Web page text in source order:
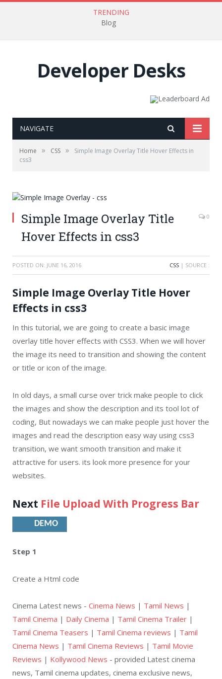
TRENDING
Blog
Developer Desks
NAVIGATE
Home » CSS »
Simple Image Overlay Title Hover Effects in
css3
Simple Image Overlay Title
Hover Effects in css3
0
POSTED ON: JUNE 16, 2016 CSS | SOURCE :
Simple Image Overlay Title Hover
Effects in css3
In this tutorial, we are going to create a basic image
overlay title hover effects with CSS3. When we will hover
the image its need to transition and showing the content
or title or icon of the image.
In old days, a small curse over trick make people to click
the images and show the description and its tool lot of
coding, But nowadays we can make people just hover the
images and read the description easy way using css3
transition, we want smooth transition and make it
attractive for users. its look more presence for your
websites.
Next File Upload With Progress Bar
DEMO
Step 1
Create a Html code
Cinema Latest news - Cinema News | Tamil News |
Tamil Cinema | Daily Cinema | Tamil Cinema Trailer |
Tamil Cinema Teasers | Tamil Cinema reviews | Tamil
Cinema News | Tamil Cinema Reviews | Tamil Movie
Reviews | Kollywood News - provided Latest cinema
news, Tamil cinema updates, cinema exclusive news,